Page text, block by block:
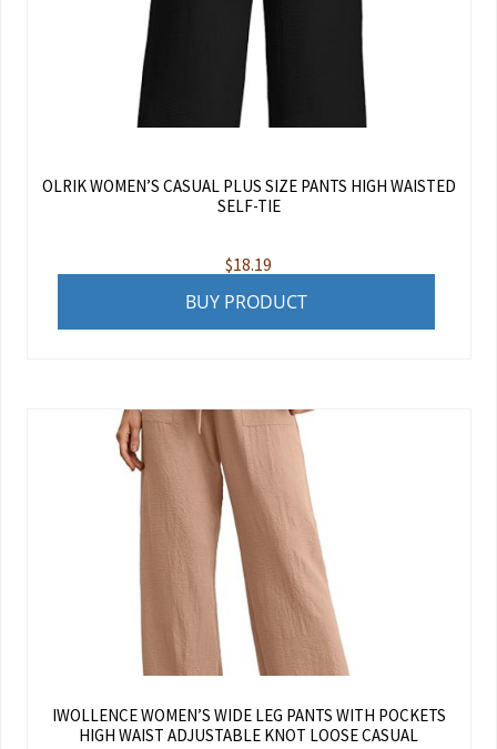
OLRIK WOMEN’S CASUAL PLUS SIZE PANTS HIGH WAISTED
SELF-TIE
$18.19
BUY PRODUCT
IWOLLENCE WOMEN’S WIDE LEG PANTS WITH POCKETS
HIGH WAIST ADJUSTABLE KNOT LOOSE CASUAL